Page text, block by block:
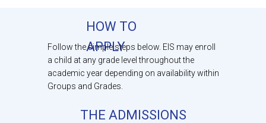
THE ADMISSIONS
HOW TO
APPLY
Follow the simple steps below. EIS may enroll
a child at any grade level throughout the
academic year depending on availability within
Groups and Grades.